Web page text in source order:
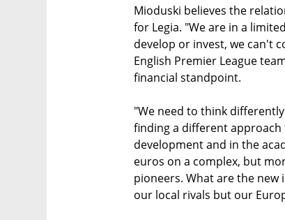
Mioduski believes the
for Legia. "We are in a
develop or invest, we can't
English Premier League
financial standpoint.
"We need to think
finding a different approach
development and in the
euros on a complex, but
pioneers. What are the new
our local rivals but our